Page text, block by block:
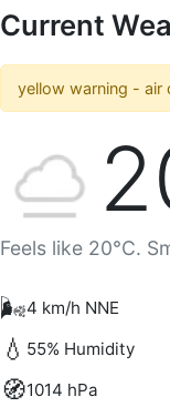
Current
yellow warning - air
Feels like 20°C.
🌬️4 km/h NNE
💧 55% Humidity
🧭1014 hPa